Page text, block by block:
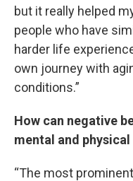
but it really helped
people who have
harder life
own journey with
conditions.”
How can negative
mental and
“The most